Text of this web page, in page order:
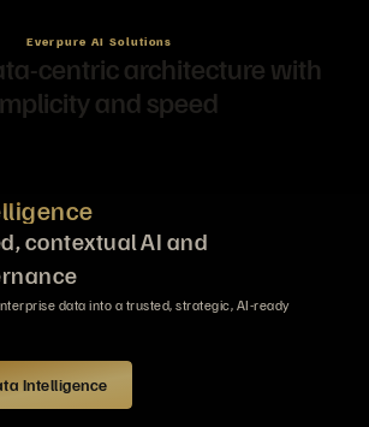
Everpure AI Solutions
centric architecture with
and speed
contextual AI and
data into a trusted, strategic, AI-ready
Intelligence